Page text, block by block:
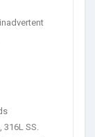
316L SS.